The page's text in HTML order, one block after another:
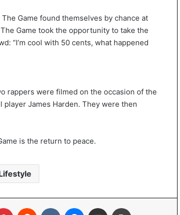
Game found themselves by chance at
Game took the opportunity to take the
“I’m cool with 50 cents, what happened
rappers were filmed on the occasion of the
James Harden. They were then
is the return to peace.